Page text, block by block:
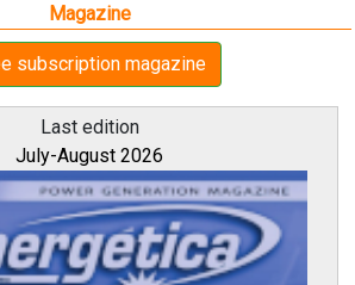
Magazine
subscription magazine
Last edition
July-August 2026